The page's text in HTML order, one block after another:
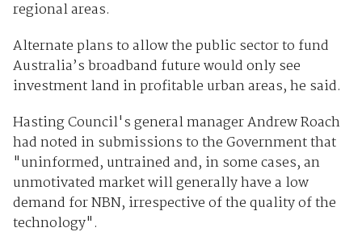
regional areas.
Alternate plans to allow the public sector to fund
Australia’s broadband future would only see
investment land in profitable urban areas, he said.
Hasting Council's general manager Andrew Roach
had noted in submissions to the Government that
"uninformed, untrained and, in some cases, an
unmotivated market will generally have a low
demand for NBN, irrespective of the quality of the
technology".